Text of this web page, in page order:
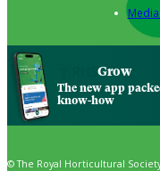
Grow
The new app
know-how
© The Royal Horticultural